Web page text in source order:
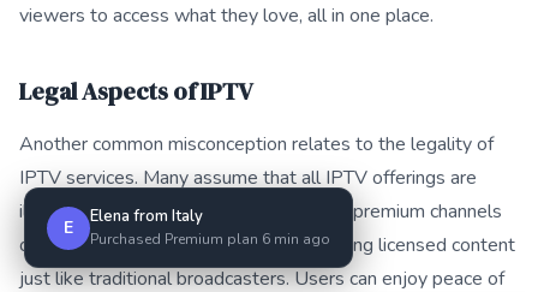
viewers to access what they love, all in one place.
Legal Aspects of IPTV
Another common misconception relates to the legality of
IPTV services. Many assume that all IPTV offerings are
illegal, but this isn’t the case. Numerous premium channels
operate within legal frameworks, providing licensed content
just like traditional broadcasters. Users can enjoy peace of
E Elena from Italy
Purchased Premium plan 6 min ago